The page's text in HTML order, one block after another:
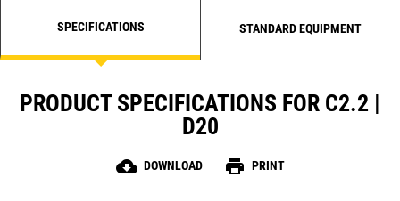
SPECIFICATIONS STANDARD EQUIPMENT
PRODUCT SPECIFICATIONS FOR C2.2 |
D20
cloud_download DOWNLOAD print PRINT